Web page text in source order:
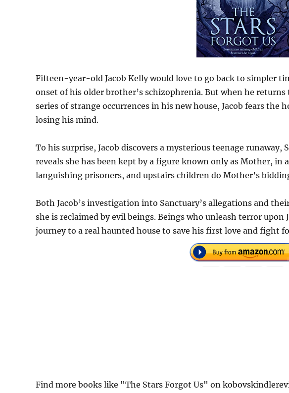
Fifteen-year-old Jacob Kelly would love to go back to simpler
onset of his older brother’s schizophrenia. But when he
series of strange occurrences in his new house, Jacob fears the
losing his mind.
To his surprise, Jacob discovers a mysterious teenage runaway,
reveals she has been kept by a figure known only as Mother, in
languishing prisoners, and upstairs children do Mother’s
Both Jacob’s investigation into Sanctuary’s allegations and
she is reclaimed by evil beings. Beings who unleash terror upon
journey to a real haunted house to save his first love and fight
Find more books like "The Stars Forgot Us" on